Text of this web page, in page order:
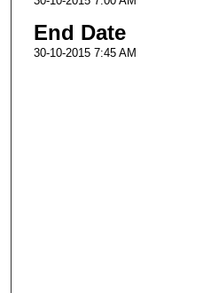
End Date
30-10-2015 7:45 AM